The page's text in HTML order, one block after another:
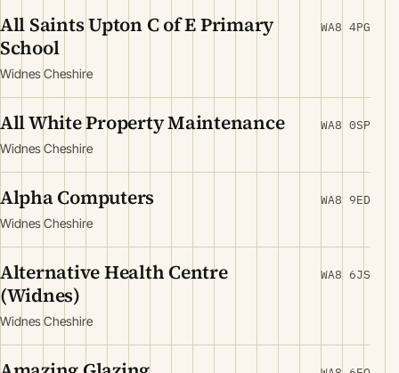
All Saints Upton C of E Primary
School
Widnes Cheshire
WA8 4PG
All White Property Maintenance
Widnes Cheshire
WA8 0SP
Alpha Computers
Widnes Cheshire
WA8 9ED
Alternative Health Centre
(Widnes)
Widnes Cheshire
WA8 6JS